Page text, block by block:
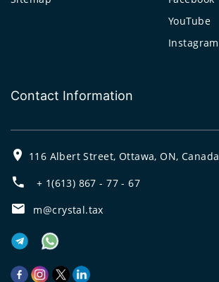
YouTube
Instagram
Contact Information
116 Albert Street, Ottawa, ON, Canada
+ 1(613) 867 - 77 - 67
m@crystal.tax